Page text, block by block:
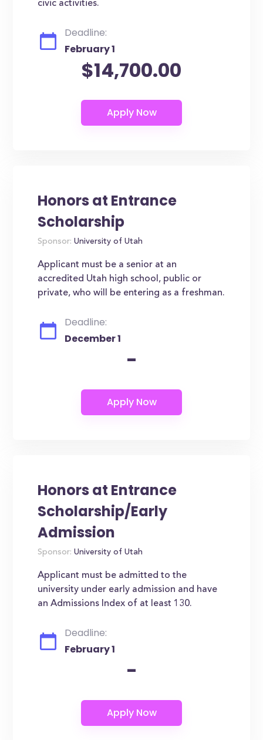
civic activities.
Deadline:
February 1
$14,700.00
Honors at Entrance
Scholarship
Sponsor: University of Utah
Applicant must be a senior at an
accredited Utah high school, public or
private, who will be entering as a freshman.
Deadline:
December 1
-
Honors at Entrance
Scholarship/Early
Admission
Sponsor: University of Utah
Applicant must be admitted to the
university under early admission and have
an Admissions Index of at least 130.
Deadline:
February 1
-